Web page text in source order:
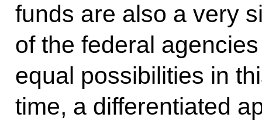
funds are also a very
of the federal
equal possibilities in
time, a differentiated